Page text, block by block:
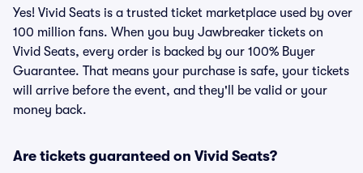
Yes! Vivid Seats is a trusted ticket marketplace used by over
100 million fans. When you buy Jawbreaker tickets on
Vivid Seats, every order is backed by our 100% Buyer
Guarantee. That means your purchase is safe, your tickets
will arrive before the event, and they'll be valid or your
money back.
Are tickets guaranteed on Vivid Seats?